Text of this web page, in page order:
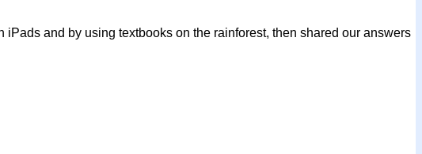
and by using textbooks on the rainforest, then shared our answers